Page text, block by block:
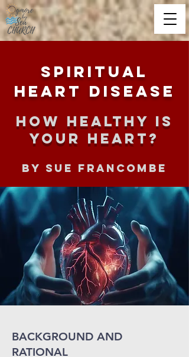
Spiritual
Heart Disease
How healthy is
your heart?
By Sue Francombe
BACKGROUND AND
RATIONAL